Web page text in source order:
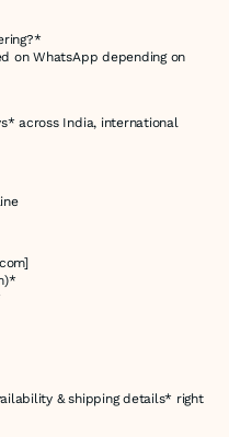
on WhatsApp depending on
across India, international
& shipping details* right